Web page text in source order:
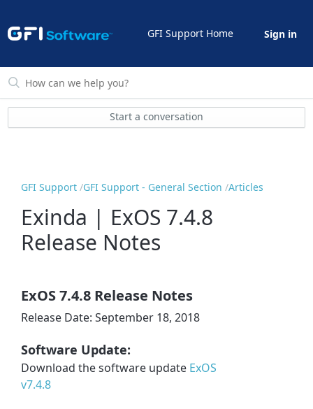
GFI Support Home Sign in
Start a conversation
GFI Support GFI Support - General Section Articles
Exinda | ExOS 7.4.8
Release Notes
ExOS 7.4.8 Release Notes
Release Date: September 18, 2018
Software Update:
Download the software update ExOS
v7.4.8